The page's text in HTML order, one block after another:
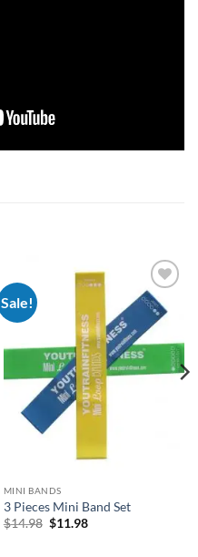
Sale!
Add to
Wishlist
MINI BANDS
3 Pieces Mini Band Set
$14.98 Original
$11.98Current